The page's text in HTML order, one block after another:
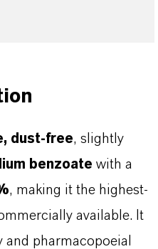
dust-free, slightly
benzoate with a
, making it the highest-
available. It
pharmacopoeial